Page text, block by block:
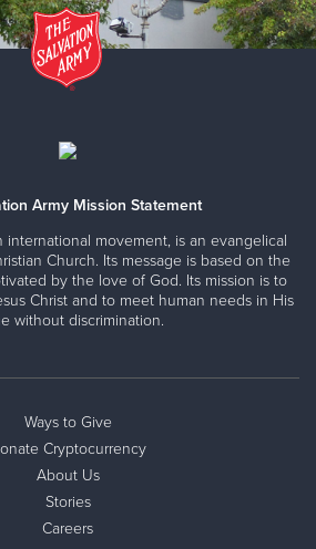
Army Mission Statement
international movement, is an evangelical
Church. Its message is based on the
by the love of God. Its mission is to
Christ and to meet human needs in His
without discrimination.
Ways to Give
Cryptocurrency
About Us
Stories
Careers